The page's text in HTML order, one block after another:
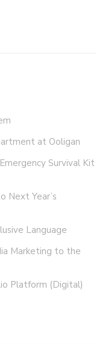
at Ooligan
Survival Kit
Next Year’s
Language
Marketing to the
Platform (Digital)